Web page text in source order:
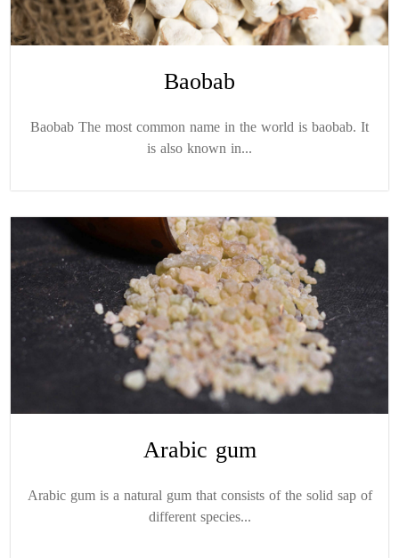
Baobab
Baobab The most common name in the world is baobab. It
is also known in...
Arabic gum
Arabic gum is a natural gum that consists of the solid sap of
different species...